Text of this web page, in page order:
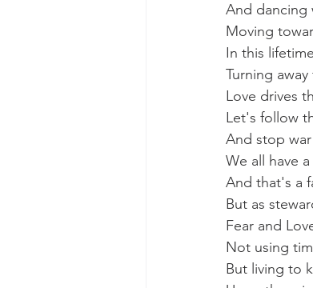
And dancing
Moving
In this
Turning
Love drives
Let's follow
And stop
We all have
And that's a
But as
Fear and
Not using
But living to